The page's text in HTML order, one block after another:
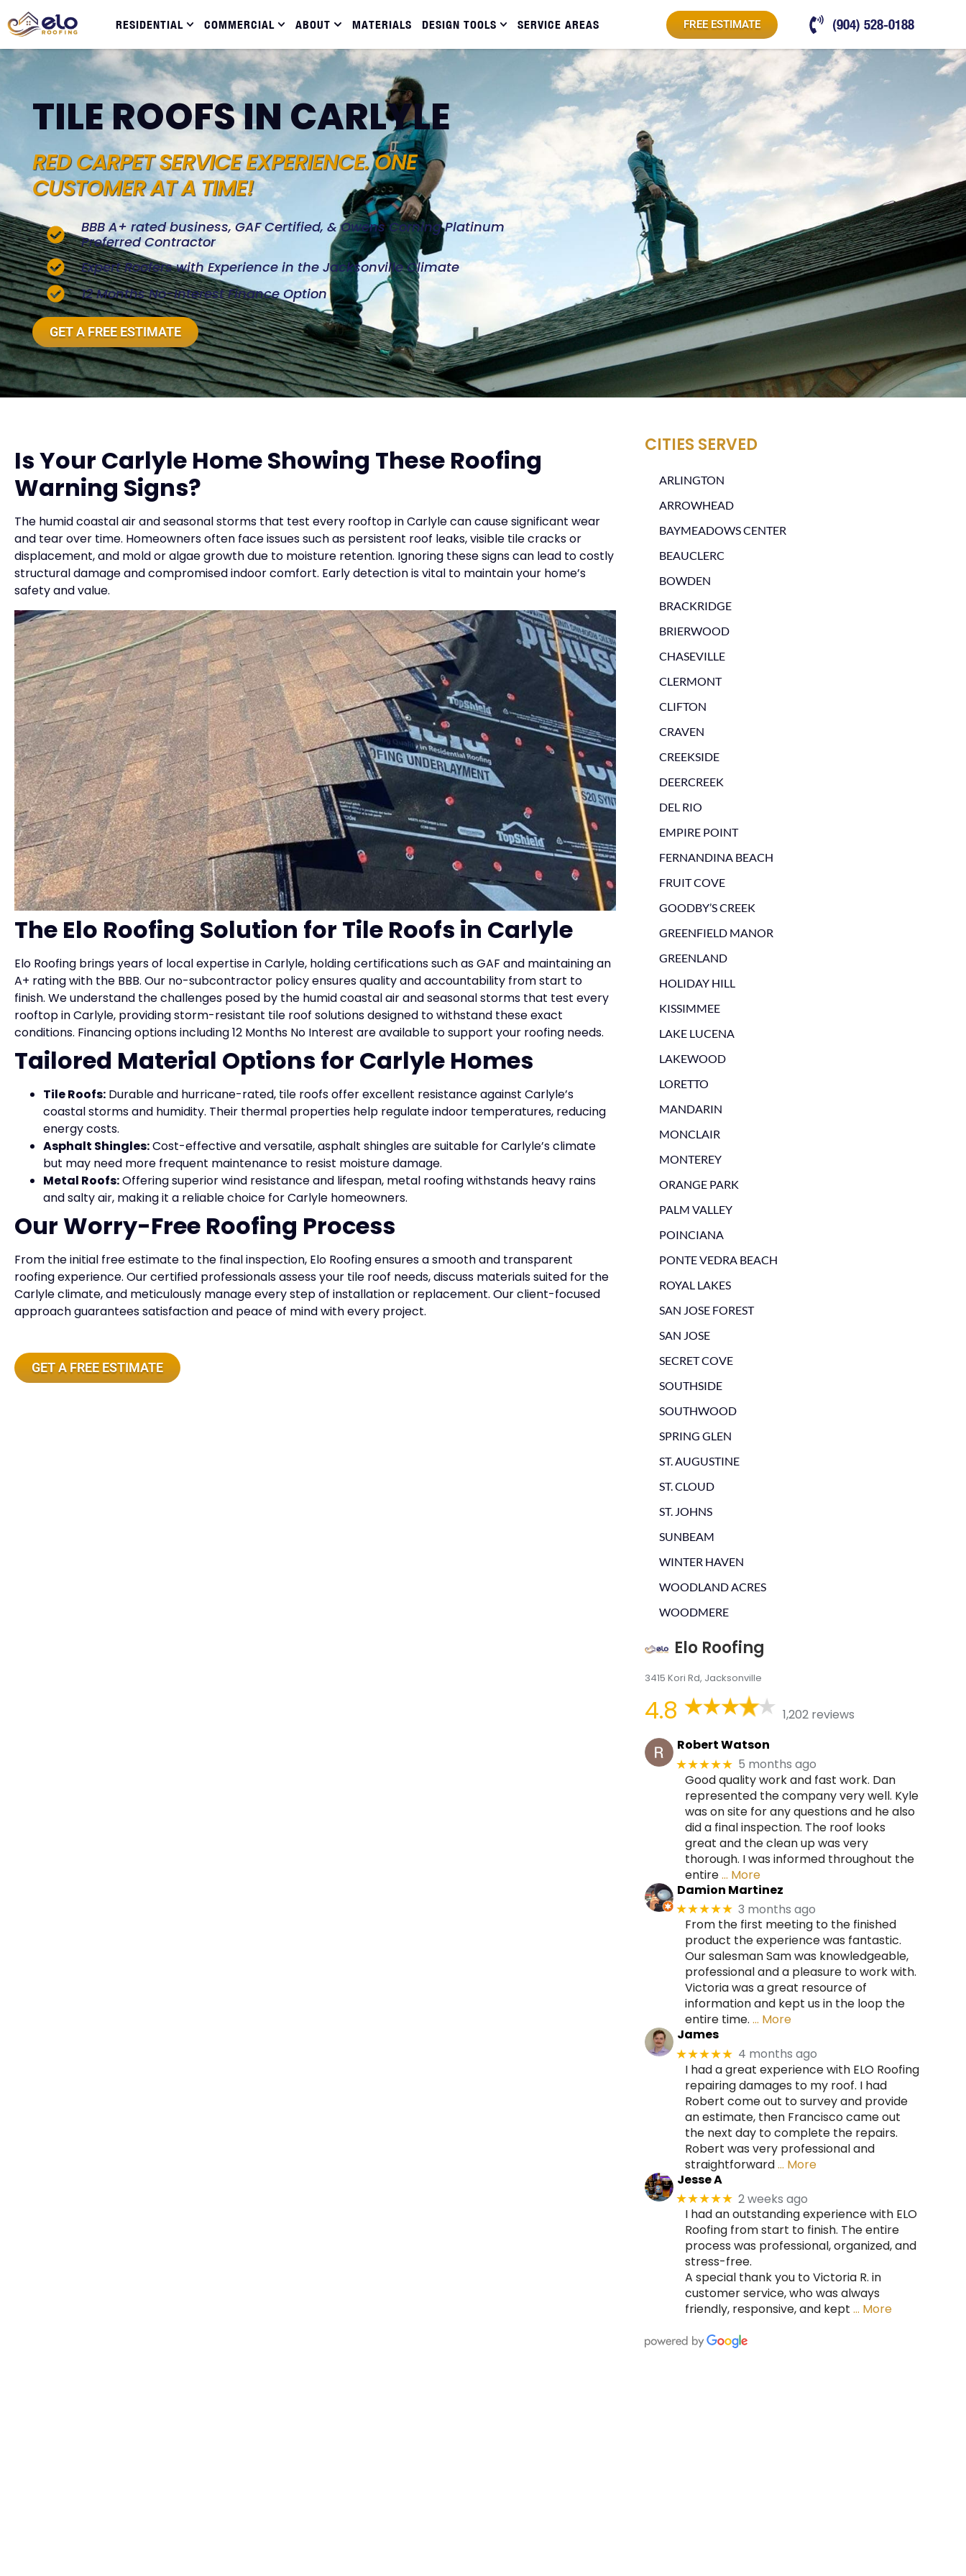
RESIDENTIAL COMMERCIAL ABOUT MATERIALS DESIGN TOOLS SERVICE AREAS FREE ESTIMATE (904) 528-0188
TILE ROOFS IN CARLYLE
RED CARPET SERVICE EXPERIENCE. ONE
CUSTOMER AT A TIME!
BBB A+ rated business, GAF Certified, & Owens Corning Platinum
Preferred Contractor
Expert Roofers with Experience in the Jacksonville Climate
12 Months No-Interest Finance Option
GET A FREE ESTIMATE
Is Your Carlyle Home Showing These Roofing
Warning Signs?
The humid coastal air and seasonal storms that test every rooftop in Carlyle can cause significant wear
and tear over time. Homeowners often face issues such as persistent roof leaks, visible tile cracks or
displacement, and mold or algae growth due to moisture retention. Ignoring these signs can lead to costly
structural damage and compromised indoor comfort. Early detection is vital to maintain your home’s
safety and value.
The Elo Roofing Solution for Tile Roofs in Carlyle
Elo Roofing brings years of local expertise in Carlyle, holding certifications such as GAF and maintaining an
A+ rating with the BBB. Our no-subcontractor policy ensures quality and accountability from start to
finish. We understand the challenges posed by the humid coastal air and seasonal storms that test every
rooftop in Carlyle, providing storm-resistant tile roof solutions designed to withstand these exact
conditions. Financing options including 12 Months No Interest are available to support your roofing needs.
Tailored Material Options for Carlyle Homes
Tile Roofs: Durable and hurricane-rated, tile roofs offer excellent resistance against Carlyle’s
coastal storms and humidity. Their thermal properties help regulate indoor temperatures, reducing
energy costs.
Asphalt Shingles:Cost-effective and versatile, asphalt shingles are suitable for Carlyle’s climate
but may need more frequent maintenance to resist moisture damage.
Metal Roofs:Offering superior wind resistance and lifespan, metal roofing withstands heavy rains
and salty air, making it a reliable choice for Carlyle homeowners.
Our Worry-Free Roofing Process
From the initial free estimate to the final inspection, Elo Roofing ensures a smooth and transparent
roofing experience. Our certified professionals assess your tile roof needs, discuss materials suited for the
Carlyle climate, and meticulously manage every step of installation or replacement. Our client-focused
approach guarantees satisfaction and peace of mind with every project.
GET A FREE ESTIMATE
CITIES SERVED
ARLINGTON
ARROWHEAD
BAYMEADOWS CENTER
BEAUCLERC
BOWDEN
BRACKRIDGE
BRIERWOOD
CHASEVILLE
CLERMONT
CLIFTON
CRAVEN
CREEKSIDE
DEERCREEK
DEL RIO
EMPIRE POINT
FERNANDINA BEACH
FRUIT COVE
GOODBY’S CREEK
GREENFIELD MANOR
GREENLAND
HOLIDAY HILL
KISSIMMEE
LAKE LUCENA
LAKEWOOD
LORETTO
MANDARIN
MONCLAIR
MONTEREY
ORANGE PARK
PALM VALLEY
POINCIANA
PONTE VEDRA BEACH
ROYAL LAKES
SAN JOSE FOREST
SAN JOSE
SECRET COVE
SOUTHSIDE
SOUTHWOOD
SPRING GLEN
ST. AUGUSTINE
ST. CLOUD
ST. JOHNS
SUNBEAM
WINTER HAVEN
WOODLAND ACRES
WOODMERE
Elo Roofing
3415 Kori Rd, Jacksonville
4.8
1,202 reviews
Robert Watson
★★★★★ 5 months ago
Good quality work and fast work. Dan
represented the company very well. Kyle
was on site for any questions and he also
did a final inspection. The roof looks
great and the clean up was very
thorough. I was informed throughout the
entire… More
Damion Martinez
★★★★★ 3 months ago
From the first meeting to the finished
product the experience was fantastic.
Our salesman Sam was knowledgeable,
professional and a pleasure to work with.
Victoria was a great resource of
information and kept us in the loop the
entire time. … More
James
★★★★★ 4 months ago
I had a great experience with ELO Roofing
repairing damages to my roof. I had
Robert come out to survey and provide
an estimate, then Francisco came out
the next day to complete the repairs.
Robert was very professional and
straightforward… More
Jesse A
★★★★★ 2 weeks ago
I had an outstanding experience with ELO
Roofing from start to finish. The entire
process was professional, organized, and
stress-free.
A special thank you to Victoria R. in
customer service, who was always
friendly, responsive, and kept … More